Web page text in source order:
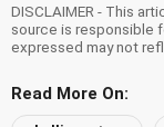
DISCLAIMER - This
source is responsible
expressed may not
Read More On: